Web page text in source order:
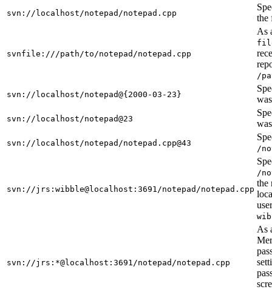
svn://localhost/notepad/notepad.cpp
svnfile:///path/to/notepad/notepad.cpp
As
/
svn://localhost/notepad@{2000-03-23}
svn://localhost/notepad@23
svn://localhost/notepad/notepad.cpp@43
/
svn://jrs:wibble@localhost:3691/notepad/notepad.cpp
/
the
svn://jrs:*@localhost:3691/notepad/notepad.cpp
As